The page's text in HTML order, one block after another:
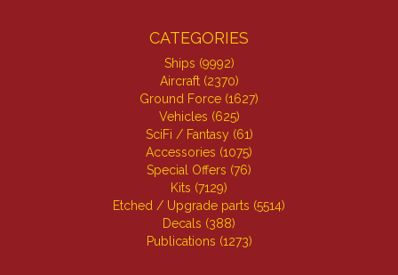
CATEGORIES
Ships (9992)
Aircraft (2370)
Ground Force (1627)
Vehicles (625)
SciFi / Fantasy (61)
Accessories (1075)
Special Offers (76)
Kits (7129)
Etched / Upgrade parts (5514)
Decals (388)
Publications (1273)